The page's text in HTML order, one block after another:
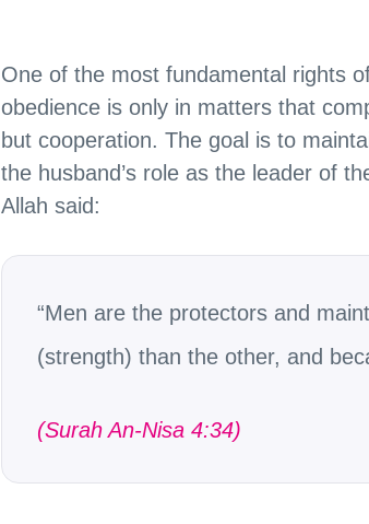
One of the most fundamental rights
obedience is only in matters that
but cooperation. The goal is to
the husband’s role as the leader of
Allah said:
“Men are the protectors and
(strength) than the other, and
(Surah An-Nisa 4:34)